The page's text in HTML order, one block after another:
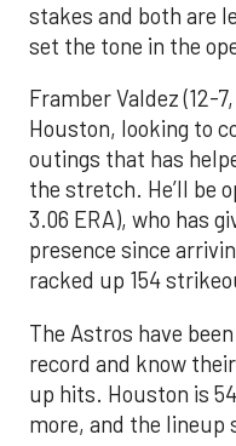
stakes and both are
set the tone in the
Framber Valdez (12-
Houston, looking to
outings that has
the stretch. He’ll be
3.06 ERA), who has
presence since
racked up 154
The Astros have
record and know
up hits. Houston is
more, and the lineup